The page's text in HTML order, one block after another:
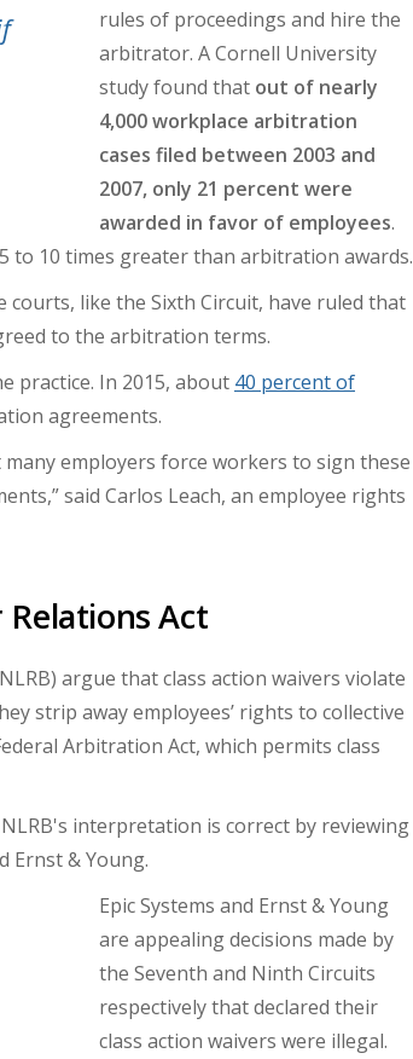
rules of proceedings and hire the
arbitrator. A Cornell University
study found that out of nearly
4,000 workplace arbitration
cases filed between 2003 and
2007, only 21 percent were
awarded in favor of employees.
to 10 times greaterthan arbitration awards.
like the Sixth Circuit, have ruled that
to the arbitration terms.
practice. In 2015, about 40 percent of
agreements.
employers force workers to sign these
said Carlos Leach, an employee rights
Act
argue that class action waivers violate
strip away employees’ rights to collective
Arbitration Act, which permits class
interpretation is correct by reviewing
Ernst & Young.
Epic Systems and Ernst & Young
are appealing decisions made by
the Seventh and Ninth Circuits
respectively that declared their
class action waivers were illegal.